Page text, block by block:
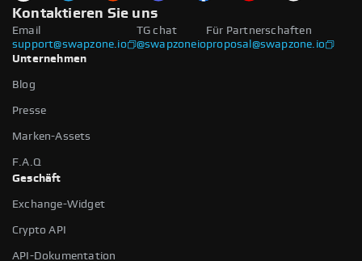
Kontaktieren Sie uns
Email
support@swapzone.io
Für Partnerschaften
proposal@swapzone.io
TG chat
@swapzoneio
Unternehmen
Blog
Presse
Marken-Assets
F.A.Q
Geschäft
Exchange-Widget
Crypto API
API-Dokumentation